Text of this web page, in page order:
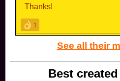
Thanks!
1
See all their
Best